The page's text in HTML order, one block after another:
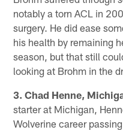
notably a torn ACL in
surgery. He did ease
his health by remaining
season, but that still
looking at Brohm in the
3. Chad Henne,
starter at Michigan,
Wolverine career